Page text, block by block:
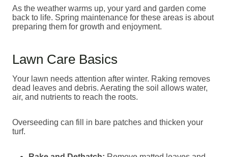
As the weather warms up, your yard and garden come
back to life. Spring maintenance for these areas is about
preparing them for growth and enjoyment.
Lawn Care Basics
Your lawn needs attention after winter. Raking removes
dead leaves and debris. Aerating the soil allows water,
air, and nutrients to reach the roots.
Overseeding can fill in bare patches and thicken your
turf.